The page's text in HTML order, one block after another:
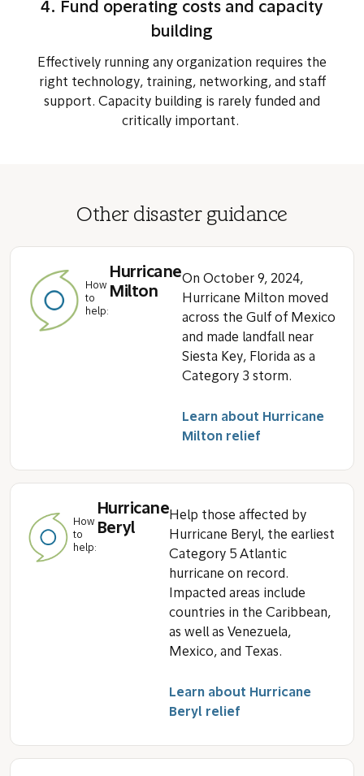
4. Fund operating costs and capacity
building
Effectively running any organization requires the
right technology, training, networking, and staff
support. Capacity building is rarely funded and
critically important.
Other disaster guidance
How
to
help:
Hurricane
Milton
On October 9, 2024,
Hurricane Milton moved
across the Gulf of Mexico
and made landfall near
Siesta Key, Florida as a
Category 3 storm.
Learn about Hurricane
Milton relief
How
to
help:
Hurricane
Beryl
Help those affected by
Hurricane Beryl, the earliest
Category 5 Atlantic
hurricane on record.
Impacted areas include
countries in the Caribbean,
as well as Venezuela,
Mexico, and Texas.
Learn about Hurricane
Beryl relief